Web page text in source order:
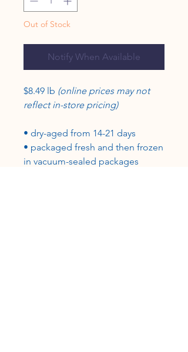
Out of Stock
Notify When Available
$8.49 lb (online prices may not
reflect in-store pricing)
• dry-aged from 14-21 days
• packaged fresh and then frozen
in vacuum-sealed packages